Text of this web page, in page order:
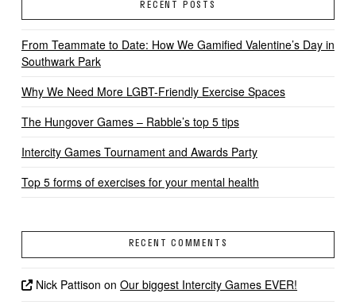
RECENT POSTS
From Teammate to Date: How We Gamified Valentine’s Day in
Southwark Park
Why We Need More LGBT-Friendly Exercise Spaces
The Hungover Games – Rabble’s top 5 tips
Intercity Games Tournament and Awards Party
Top 5 forms of exercises for your mental health
RECENT COMMENTS
Nick Pattison onOur biggest Intercity Games EVER!